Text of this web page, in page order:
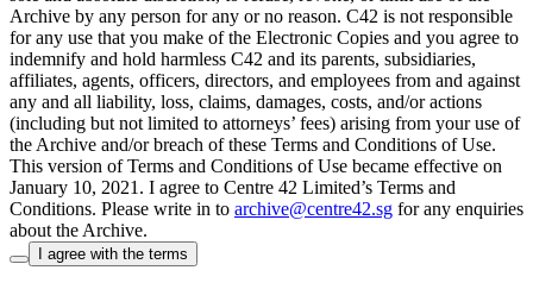
Archive by any person for any or no reason. C42 is not responsible
for any use that you make of the Electronic Copies and you agree to
indemnify and hold harmless C42 and its parents, subsidiaries,
affiliates, agents, officers, directors, and employees from and against
any and all liability, loss, claims, damages, costs, and/or actions
(including but not limited to attorneys’ fees) arising from your use of
the Archive and/or breach of these Terms and Conditions of Use.
This version of Terms and Conditions of Use became effective on
January 10, 2021. I agree to Centre 42 Limited’s Terms and
Conditions. Please write in to archive@centre42.sg for any enquiries
about the Archive.
I agree with the terms